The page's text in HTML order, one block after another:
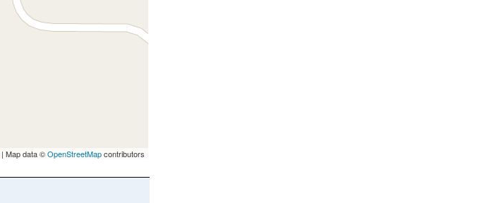
| Map data ©OpenStreetMapcontributors